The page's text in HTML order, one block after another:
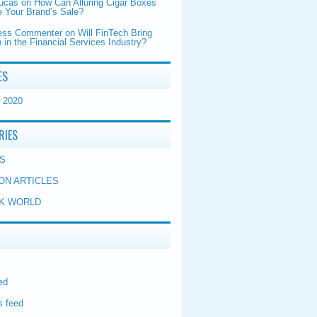
on How Can Alluring Cigar Boxes
Your Brand’s Sale?
Commenter on Will FinTech Bring
in the Financial Services Industry?
2020
ARTICLES
WORLD
feed